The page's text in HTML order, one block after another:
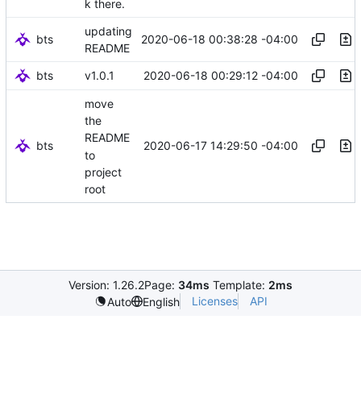
k there.
bts
updating
README
2020-06-18 00:38:28 -04:00
bts v1.0.1 2020-06-18 00:29:12 -04:00
bts
move
the
README
to
project
root
2020-06-17 14:29:50 -04:00
Version: 1.26.2Page: 34ms Template: 2ms
Auto
English Licenses API